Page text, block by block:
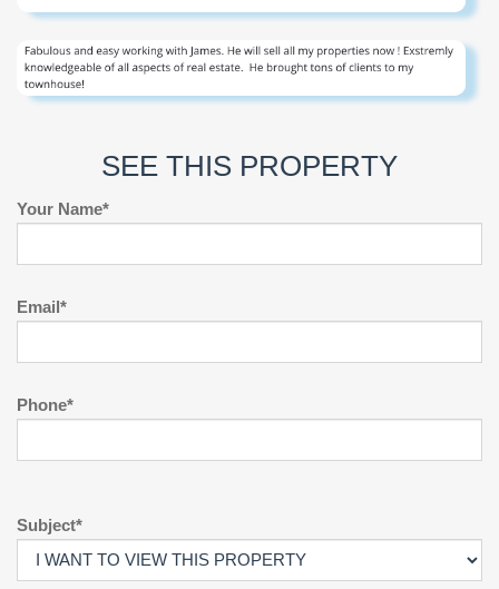
SEE THIS PROPERTY
Your Name*
Email*
Phone*
Subject*